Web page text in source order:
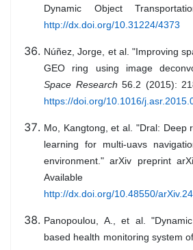
Dynamic Object
http://dx.doi.org/10.31224/4373
Núñez, Jorge, et al. "Improving
GEO ring using image
Space Research 56.2 (2015):
https://doi.org/10.1016/
Mo, Kangtong, et al. "Dral: Deep
learning for multi-uavs
environment." arXiv preprint
http://dx.doi.org/10.48550/
Panopoulou, A., et al.
based health monitoring system